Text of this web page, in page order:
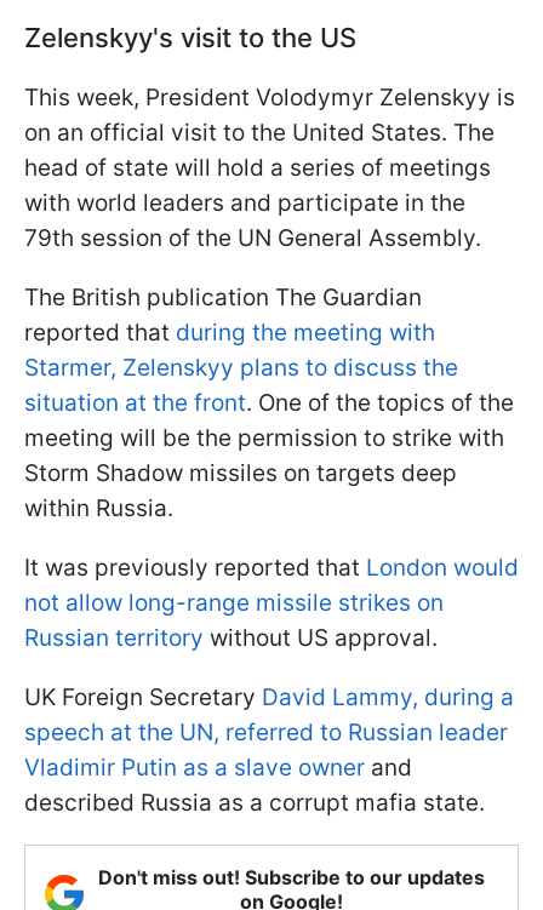
Zelenskyy's visit to the US
This week, President Volodymyr Zelenskyy is
on an official visit to the United States. The
head of state will hold a series of meetings
with world leaders and participate in the
79th session of the UN General Assembly.
The British publication The Guardian
reported that during the meeting with
Starmer, Zelenskyy plans to discuss the
situation at the front. One of the topics of the
meeting will be the permission to strike with
Storm Shadow missiles on targets deep
within Russia.
It was previously reported that London would
not allow long-range missile strikes on
Russian territory without US approval.
UK Foreign Secretary David Lammy, during a
speech at the UN, referred to Russian leader
Vladimir Putin as a slave owner and
described Russia as a corrupt mafia state.
Don't miss out! Subscribe to our updates
on Google!